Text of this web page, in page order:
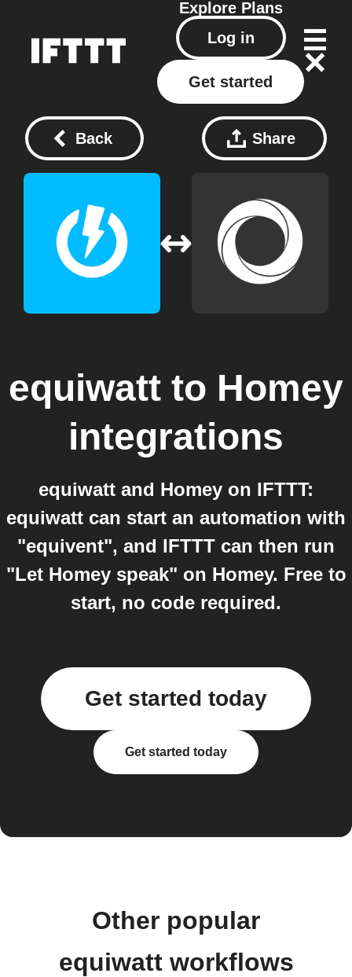
Explore Plans
Log in
Get started
Back Share
equiwatt to Homey
integrations
equiwatt and Homey on IFTTT:
equiwatt can start an automation with
"equivent", and IFTTT can then run
"Let Homey speak" on Homey. Free to
start, no code required.
Get started today
Get started today
Other popular
equiwatt workflows